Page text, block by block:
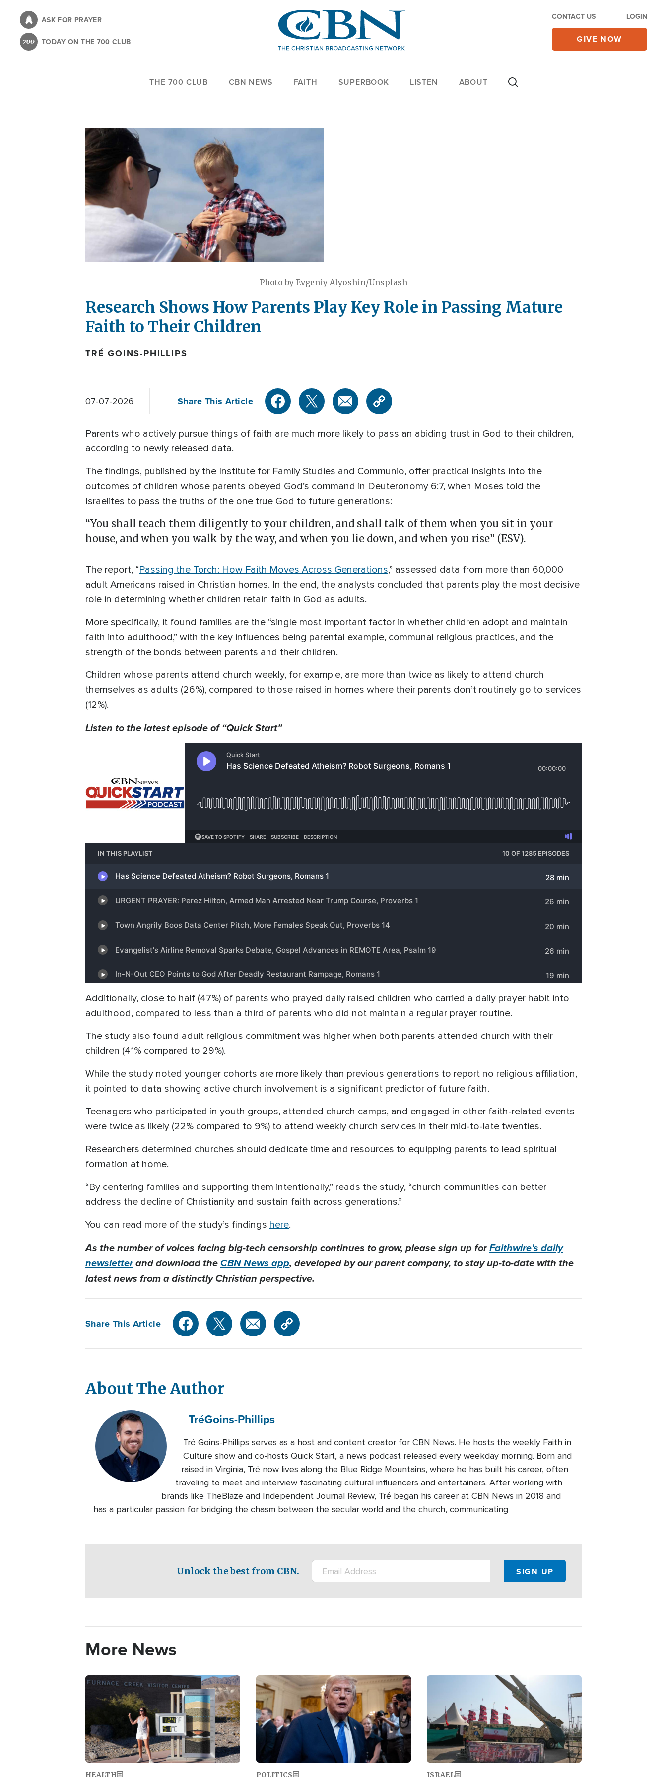
content
ASK FOR PRAYER
TODAY ON THE 700 CLUB
CONTACT US LOGIN
GIVE NOW
THE 700 CLUB CBN NEWS FAITH SUPERBOOK LISTEN ABOUT
Photo by Evgeniy Alyoshin/Unsplash
Research Shows How Parents Play Key Role in Passing Mature
Faith to Their Children
TRÉ GOINS-PHILLIPS
07-07-2026 Share This Article
Parents who actively pursue things of faith are much more likely to pass an abiding trust in God to their children,
according to newly released data.
The findings, published by the Institute for Family Studies and Communio, offer practical insights into the
outcomes of children whose parents obeyed God’s command in Deuteronomy 6:7, when Moses told the
Israelites to pass the truths of the one true God to future generations:
“You shall teach them diligently to your children, and shall talk of them when you sit in your
house, and when you walk by the way, and when you lie down, and when you rise” (ESV).
The report, “Passing the Torch: How Faith Moves Across Generations,” assessed data from more than 60,000
adult Americans raised in Christian homes. In the end, the analysts concluded that parents play the most decisive
role in determining whether children retain faith in God as adults.
More specifically, it found families are the “single most important factor in whether children adopt and maintain
faith into adulthood,” with the key influences being parental example, communal religious practices, and the
strength of the bonds between parents and their children.
Children whose parents attend church weekly, for example, are more than twice as likely to attend church
themselves as adults (26%), compared to those raised in homes where their parents don’t routinely go to services
(12%).
Listen to the latest episode of “Quick Start”
Additionally, close to half (47%) of parents who prayed daily raised children who carried a daily prayer habit into
adulthood, compared to less than a third of parents who did not maintain a regular prayer routine.
The study also found adult religious commitment was higher when both parents attended church with their
children (41% compared to 29%).
While the study noted younger cohorts are more likely than previous generations to report no religious affiliation,
it pointed to data showing active church involvement is a significant predictor of future faith.
Teenagers who participated in youth groups, attended church camps, and engaged in other faith-related events
were twice as likely (22% compared to 9%) to attend weekly church services in their mid-to-late twenties.
Researchers determined churches should dedicate time and resources to equipping parents to lead spiritual
formation at home.
“By centering families and supporting them intentionally,” reads the study, “church communities can better
address the decline of Christianity and sustain faith across generations.”
You can read more of the study’s findings here.
As the number of voices facing big-tech censorship continues to grow, please sign up forFaithwire’s daily
newsletterand download theCBN News app, developed by our parent company, to stay up-to-date with the
latest news from a distinctly Christian perspective.
Share This Article
About The Author
TréGoins-Phillips
Tré Goins-Phillips serves as a host and content creator for CBN News. He hosts the weekly Faith in
Culture show and co-hosts Quick Start, a news podcast released every weekday morning. Born and
raised in Virginia, Tré now lives along the Blue Ridge Mountains, where he has built his career, often
traveling to meet and interview fascinating cultural influencers and entertainers. After working with
brands like TheBlaze and Independent Journal Review, Tré began his career at CBN News in 2018 and
has a particular passion for bridging the chasm between the secular world and the church, communicating
Unlock the best from CBN.
More News
Image
HEALTH
Image
POLITICS ISRAEL